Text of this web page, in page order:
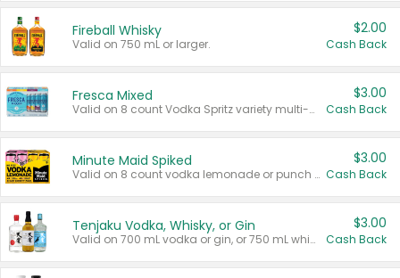
Fireball Whisky
Valid on 750 mL or larger.
$2.00
Cash Back
Fresca Mixed
Valid on 8 count Vodka Spritz variety multi-packs.
$3.00
Cash Back
Minute Maid Spiked
Valid on 8 count vodka lemonade or punch variety multi-packs.
$3.00
Cash Back
Tenjaku Vodka, Whisky, or Gin
Valid on 700 mL vodka or gin, or 750 mL whisky.
$3.00
Cash Back